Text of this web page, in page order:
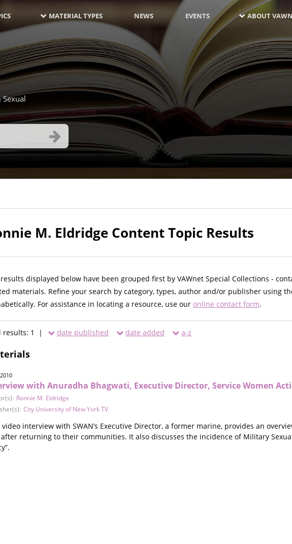
MATERIAL TYPES NEWS EVENTS ABOUT
M. Eldridge Content Topic Results
displayed below have been grouped first by VAWnet Special Collections -
materials. Refine your search by category, types, author and/or publisher using
For assistance in locating a resource, use our online contact form.
results: 1 | date published date added a-z
with Anuradha Bhagwati, Executive Director, Service Women
Ronnie M. Eldridge
City University of New York TV
video interview with SWAN’s Executive Director, a former marine, provides an
returning to their communities. It also discusses the incidence of Military Sexual